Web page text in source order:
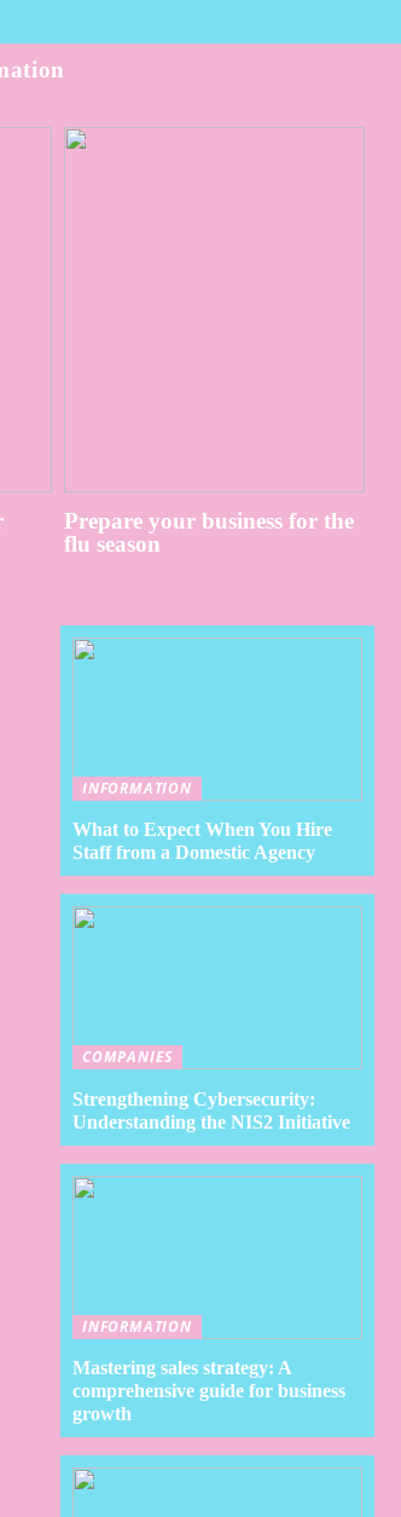
Prepare your business for the
flu season
INFORMATION
What to Expect When You Hire
Staff from a Domestic Agency
COMPANIES
Strengthening Cybersecurity:
Understanding the NIS2 Initiative
INFORMATION
Mastering sales strategy: A
comprehensive guide for business
growth